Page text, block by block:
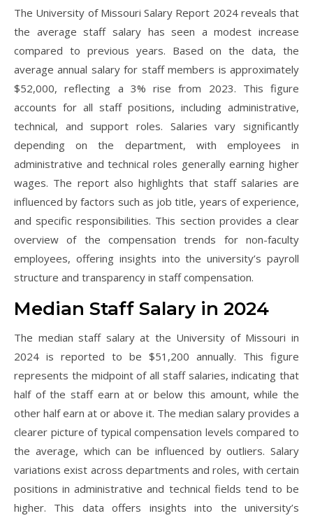
The University of Missouri Salary Report 2024 reveals that
the average staff salary has seen a modest increase
compared to previous years. Based on the data, the
average annual salary for staff members is approximately
$52,000, reflecting a 3% rise from 2023. This figure
accounts for all staff positions, including administrative,
technical, and support roles. Salaries vary significantly
depending on the department, with employees in
administrative and technical roles generally earning higher
wages. The report also highlights that staff salaries are
influenced by factors such as job title, years of experience,
and specific responsibilities. This section provides a clear
overview of the compensation trends for non-faculty
employees, offering insights into the university’s payroll
structure and transparency in staff compensation.
Median Staff Salary in 2024
The median staff salary at the University of Missouri in
2024 is reported to be $51,200 annually. This figure
represents the midpoint of all staff salaries, indicating that
half of the staff earn at or below this amount, while the
other half earn at or above it. The median salary provides a
clearer picture of typical compensation levels compared to
the average, which can be influenced by outliers. Salary
variations exist across departments and roles, with certain
positions in administrative and technical fields tend to be
higher. This data offers insights into the university’s